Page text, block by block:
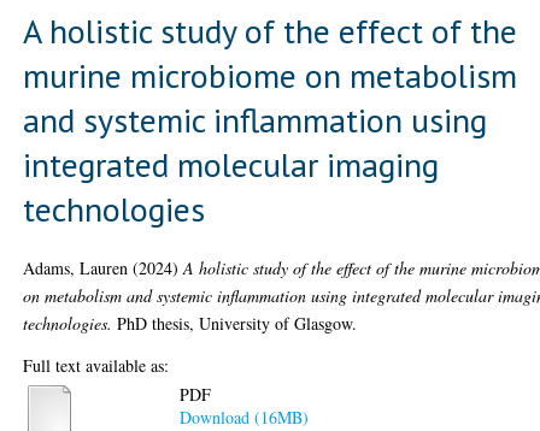
A holistic study of the effect of the
murine microbiome on metabolism
and systemic inflammation using
integrated molecular imaging
technologies
Adams, Lauren (2024)A holistic study of the effect of the murine
on metabolism and systemic inflammation using integrated molecular
technologies. PhD thesis, University of Glasgow.
Full text available as:
PDF
Download (16MB)